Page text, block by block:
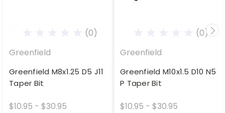
(0)
Greenfield
Greenfield M8x1.25 D5 J11
Taper Bit
$10.95 - $30.95
(0)
Greenfield
Greenfield M10x1.5 D10 N5
P Taper Bit
$10.95 - $30.95